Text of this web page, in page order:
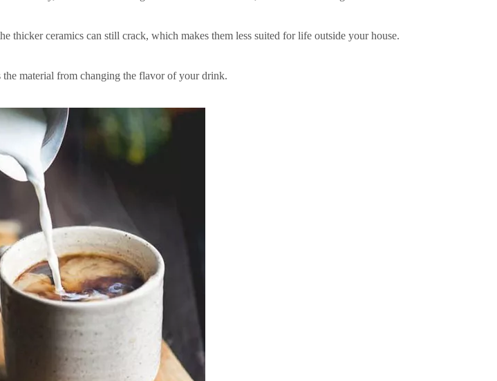
thicker ceramics can still crack, which makes them less suited for life outside your house.
material from changing the flavor of your drink.